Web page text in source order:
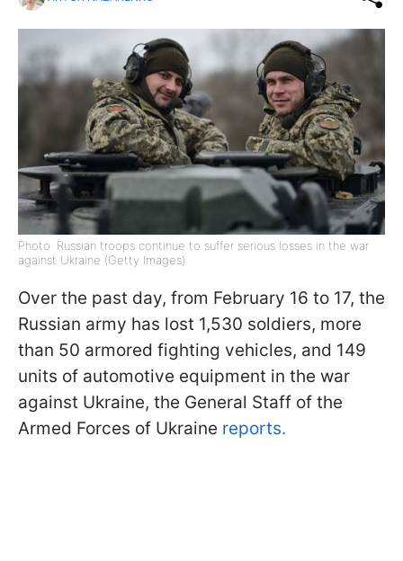
Photo: Russian troops continue to suffer serious losses in the war
against Ukraine (Getty Images)
Over the past day, from February 16 to 17, the
Russian army has lost 1,530 soldiers, more
than 50 armored fighting vehicles, and 149
units of automotive equipment in the war
against Ukraine, the General Staff of the
Armed Forces of Ukraine reports.